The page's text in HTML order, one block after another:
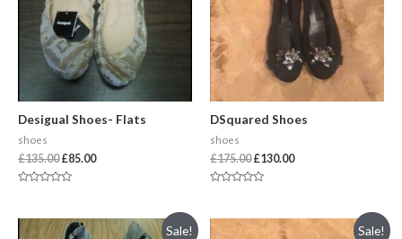
Desigual Shoes- Flats
shoes
£135.00 £85.00
of
DSquared Shoes
shoes
£175.00 £130.00
of
Sale! Sale!